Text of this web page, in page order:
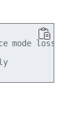
mode lossy
cumulus@switch:~$ nv config apply